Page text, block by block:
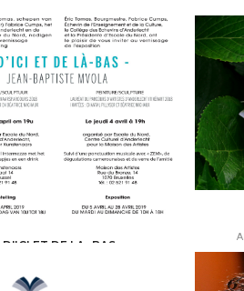
D'ICI ET DE LA- BAS